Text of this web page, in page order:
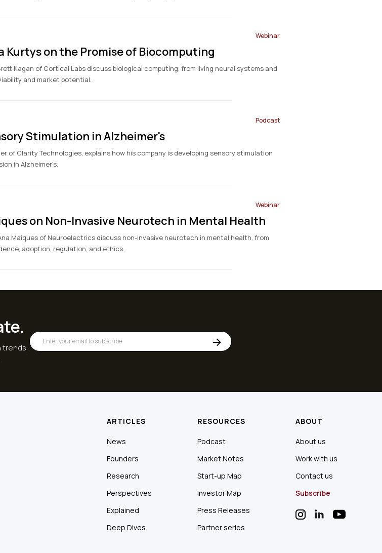
Webinar
Kurtys on the Promise of Biocomputing
Kagan of Cortical Labs discuss biological computing, from living neural systems and
and market potential.
Podcast
Stimulation in Alzheimer's
of Clarity Technologies, explains how his company is developing sensory stimulation
in Alzheimer's.
Webinar
on Non-Invasive Neurotech in Mental Health
Maiques of Neuroelectrics discuss non-invasive neurotech in mental health, from
adoption, regulation, and ethics.
ARTICLES
News
Founders
Research
Perspectives
Explained
Deep Dives
RESOURCES
Podcast
Market Notes
Start-up Map
Investor Map
Press Releases
Partner series
ABOUT
About us
Work with us
Contact us
Subscribe